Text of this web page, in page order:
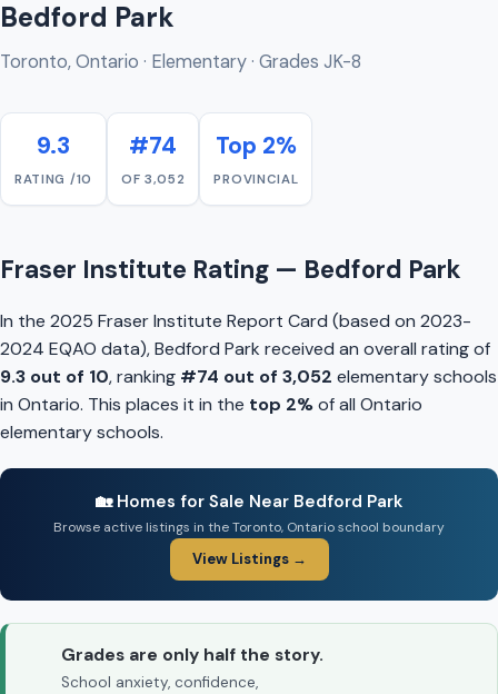
Bedford Park
Toronto, Ontario · Elementary · Grades JK-8
9.3
RATING /10
#74
OF 3,052
Top 2%
PROVINCIAL
Fraser Institute Rating — Bedford Park
In the 2025 Fraser Institute Report Card (based on 2023-
2024 EQAO data), Bedford Park received an overall rating of
9.3 out of 10, ranking #74 out of 3,052 elementary schools
in Ontario. This places it in the top 2%of all Ontario
elementary schools.
🏡 Homes for Sale Near Bedford Park
Browse active listings in the Toronto, Ontario school boundary
View Listings →
Grades are only half the story.
School anxiety, confidence,